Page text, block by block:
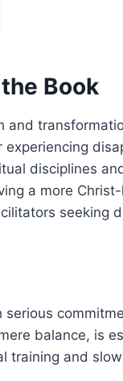
Book
and
disciplines
a more
seeking
balance, is
training and